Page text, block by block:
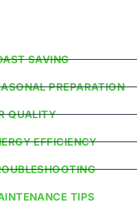
SAVING
PREPARATION
QUALITY
EFFICIENCY
TIPS